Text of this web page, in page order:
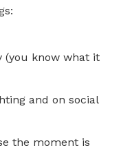
(you know what it
and on social
the moment is